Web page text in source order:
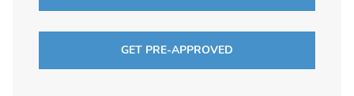
GET PRE-APPROVED